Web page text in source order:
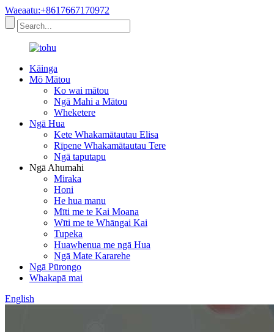
Waeaatu:+8617667170972
Kāinga
Mō Mātou
Ko wai mātou
Ngā Mahi a Mātou
Wheketere
Ngā Hua
Kete Whakamātautau Elisa
Rīpene Whakamātautau Tere
Ngā taputapu
Ngā Ahumahi
Miraka
Honi
He hua manu
Mīti me te Kai Moana
Wīti me te Whāngai Kai
Tupeka
Huawhenua me ngā Hua
Ngā Mate Kararehe
Ngā Pūrongo
Whakapā mai
English